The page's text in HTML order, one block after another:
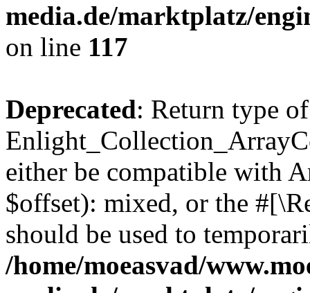
media.de/marktplatz/
on line 117
Deprecated: Return type of
either be compatible with
$offset): mixed, or the
should be used to
/home/moeasvad/